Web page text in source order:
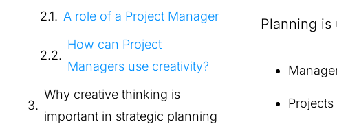
A role of a Project Manager
How can Project
Managers use creativity?
Why creative thinking is
important in strategic planning
Planning is
Projects